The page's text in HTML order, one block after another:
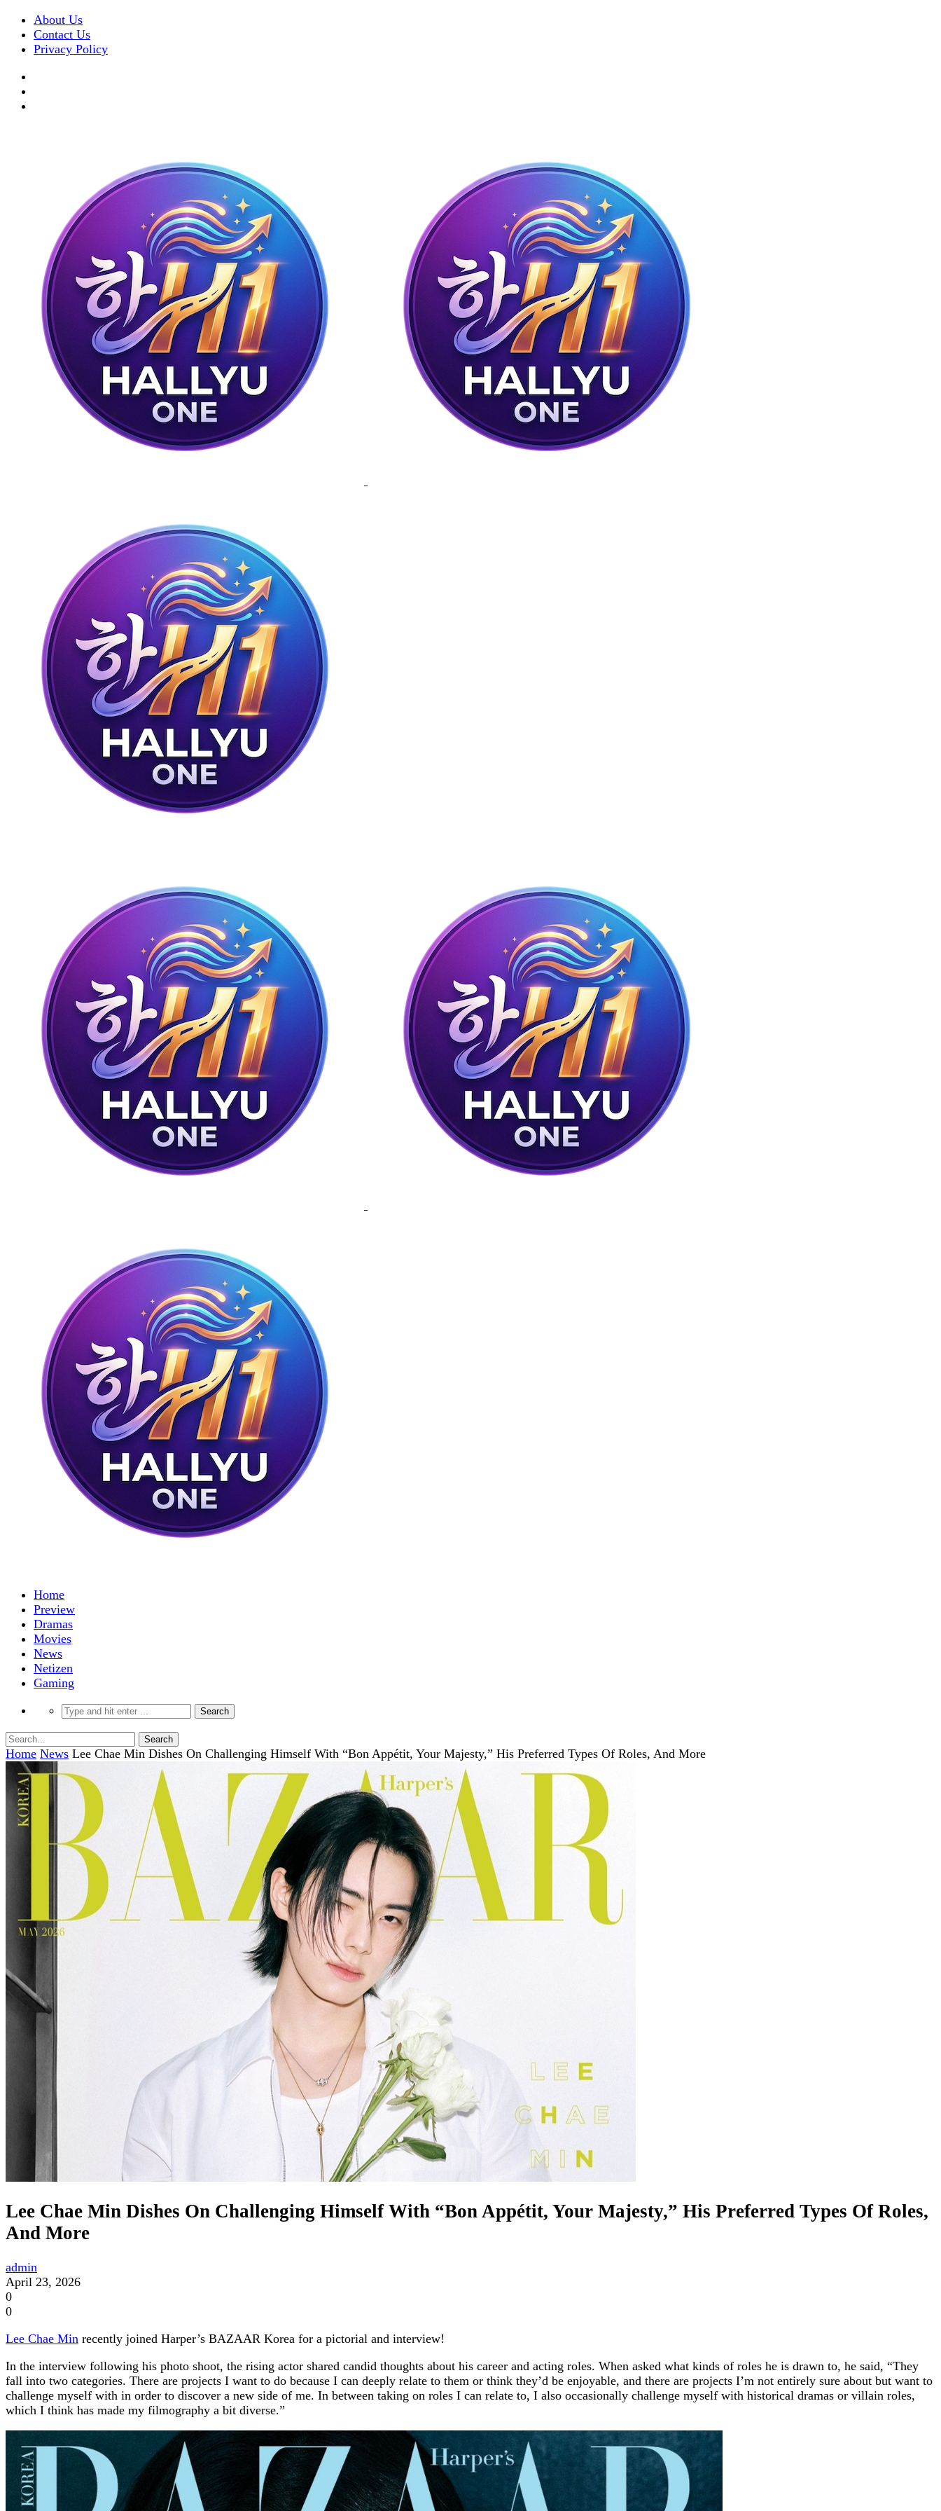
About Us
Contact Us
Privacy Policy
Home
Preview
Dramas
Movies
News
Netizen
Gaming
Home News Lee Chae Min Dishes On Challenging Himself With “Bon Appétit, Your Majesty,” His Preferred Types Of Roles, And More
Lee Chae Min Dishes On Challenging Himself With “Bon Appétit, Your Majesty,” His Preferred Types Of Roles,
And More
admin
April 23, 2026
0
0
Lee Chae Min recently joined Harper’s BAZAAR Korea for a pictorial and interview!
In the interview following his photo shoot, the rising actor shared candid thoughts about his career and acting roles. When asked what kinds of roles he is drawn to, he said, “They
fall into two categories. There are projects I want to do because I can deeply relate to them or think they’d be enjoyable, and there are projects I’m not entirely sure about but want to
challenge myself with in order to discover a new side of me. In between taking on roles I can relate to, I also occasionally challenge myself with historical dramas or villain roles,
which I think has made my filmography a bit diverse.”